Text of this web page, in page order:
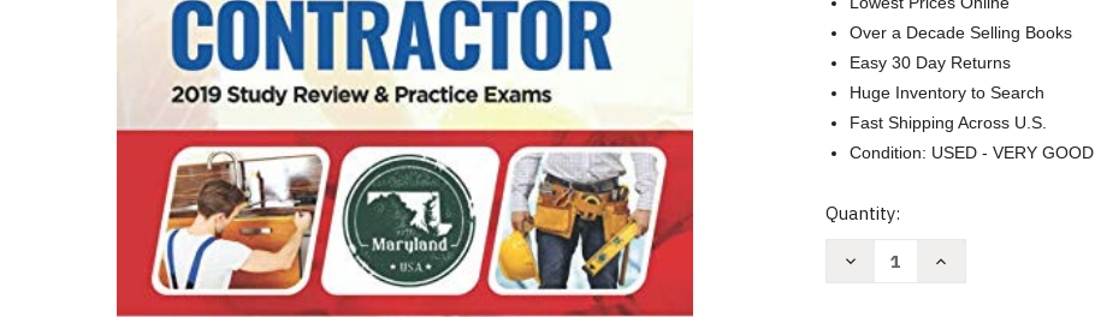
Over a Decade Selling Books
Easy 30 Day Returns
Huge Inventory to Search
Fast Shipping Across U.S.
Condition: USED - VERY GOOD
Current
Quantity:
Decrease
Increase